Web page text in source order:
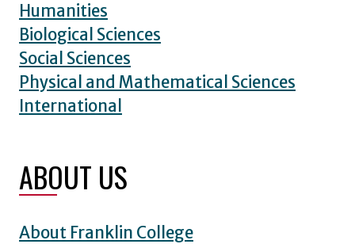
Humanities
Biological Sciences
Social Sciences
Physical and Mathematical Sciences
International
ABOUT US
About Franklin College